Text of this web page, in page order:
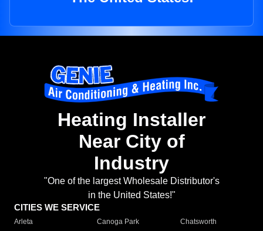
Heating Installer
Near City of
Industry
"One of the largest Wholesale Distributor's
in the United States!"
CITIES WE SERVICE
Arleta Canoga Park
Chatsworth